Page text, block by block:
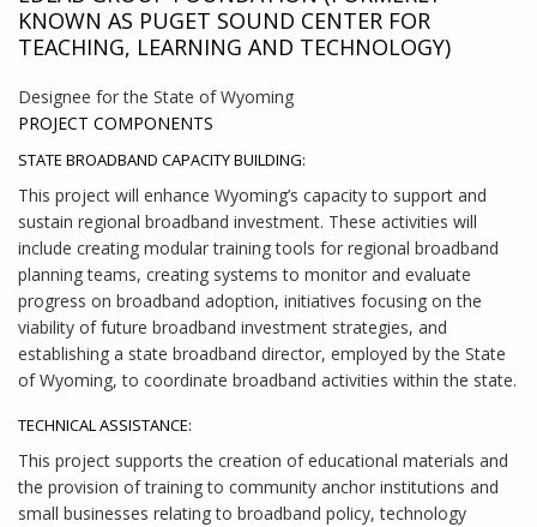
KNOWN AS PUGET SOUND CENTER FOR
TEACHING, LEARNING AND TECHNOLOGY)
Designee for the State of Wyoming
PROJECT COMPONENTS
STATE BROADBAND CAPACITY BUILDING:
This project will enhance Wyoming’s capacity to support and
sustain regional broadband investment. These activities will
include creating modular training tools for regional broadband
planning teams, creating systems to monitor and evaluate
progress on broadband adoption, initiatives focusing on the
viability of future broadband investment strategies, and
establishing a state broadband director, employed by the State
of Wyoming, to coordinate broadband activities within the state.
TECHNICAL ASSISTANCE:
This project supports the creation of educational materials and
the provision of training to community anchor institutions and
small businesses relating to broadband policy, technology